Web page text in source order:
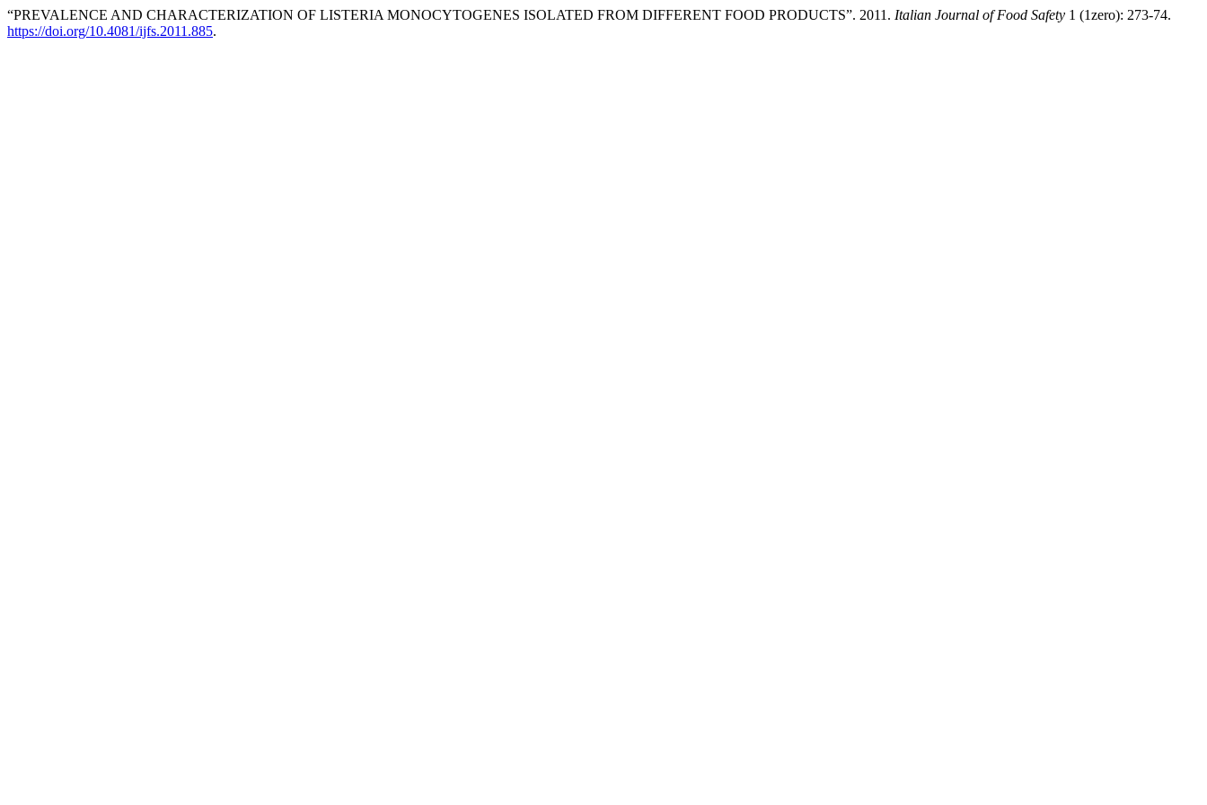
“PREVALENCE AND CHARACTERIZATION OF LISTERIA MONOCYTOGENES ISOLATED FROM DIFFERENT FOOD PRODUCTS”. 2011. Italian Journal of Food Safety 1 (1zero): 273-74.
https://doi.org/10.4081/ijfs.2011.885.